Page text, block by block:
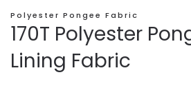
Polyester Pongee Fabric
170T Polyester
Lining Fabric